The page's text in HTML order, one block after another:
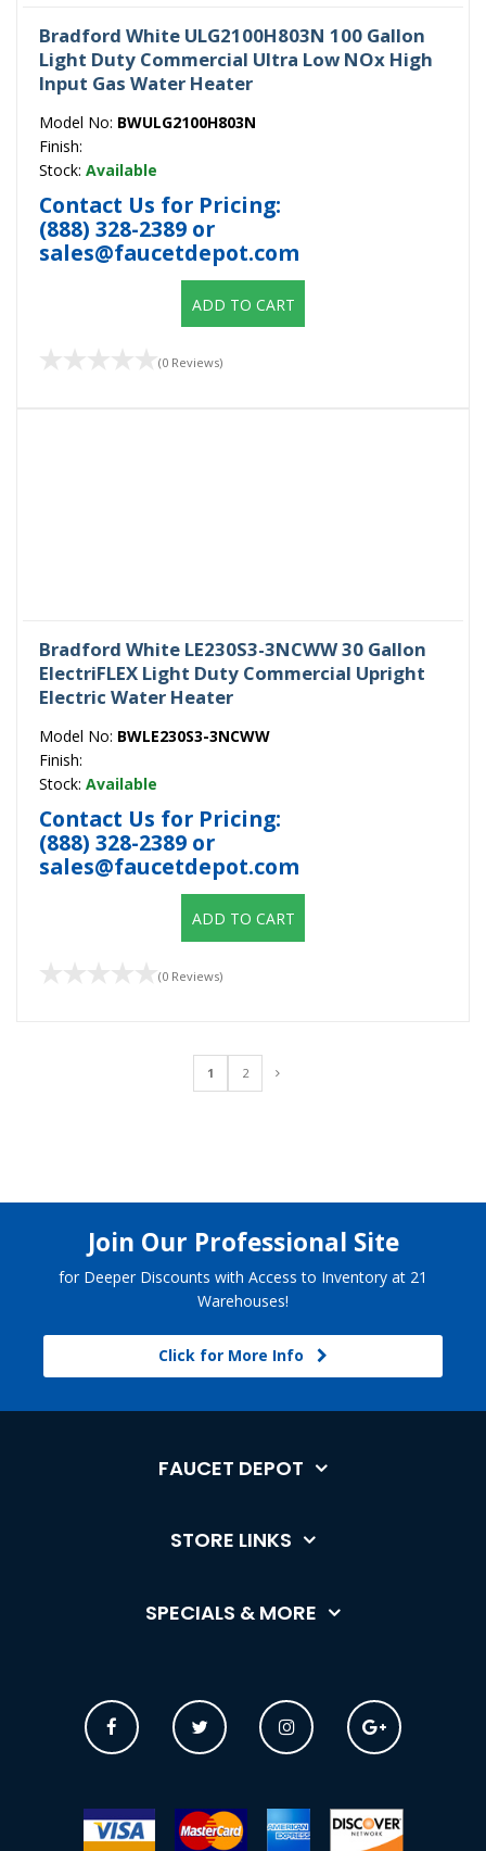
Bradford White ULG2100H803N 100 Gallon
Light Duty Commercial Ultra Low NOx High
Input Gas Water Heater
Model No: BWULG2100H803N
Finish:
Stock: Available
Contact Us for Pricing:
(888) 328-2389 or
sales@faucetdepot.com
ADD TO CART
(0 Reviews)
Bradford White LE230S3-3NCWW 30 Gallon
ElectriFLEX Light Duty Commercial Upright
Electric Water Heater
Model No: BWLE230S3-3NCWW
Finish:
Stock: Available
Contact Us for Pricing:
(888) 328-2389 or
sales@faucetdepot.com
ADD TO CART
(0 Reviews)
1 2
Join Our Professional Site
for Deeper Discounts with Access to Inventory at 21
Warehouses!
Click for More Info
FAUCET DEPOT
STORE LINKS
SPECIALS & MORE